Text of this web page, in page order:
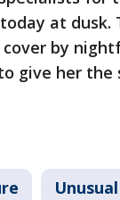
at dusk.
by
give her the
Unusual